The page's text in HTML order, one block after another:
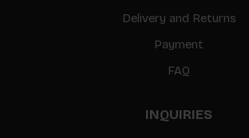
Delivery and Returns
Payment
FAQ
INQUIRIES